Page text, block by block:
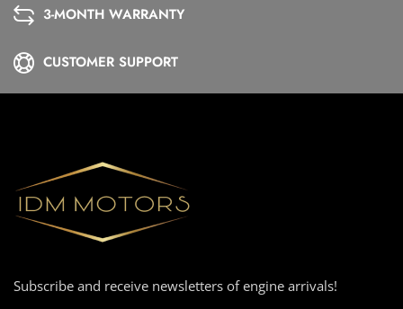
3-MONTH WARRANTY
CUSTOMER SUPPORT
Subscribe and receive newsletters of engine arrivals!